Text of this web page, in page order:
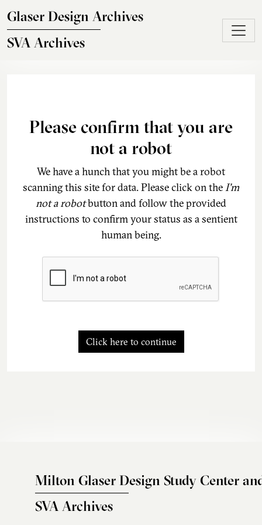
Glaser Design Archives
SVA Archives
Please confirm that you are
not a robot
We have a hunch that you might be a robot
scanning this site for data. Please click on theI'm
not a robotbutton and follow the provided
instructions to confirm your status as a sentient
human being.
Click here to continue
Milton Glaser Design Study Center
SVA Archives